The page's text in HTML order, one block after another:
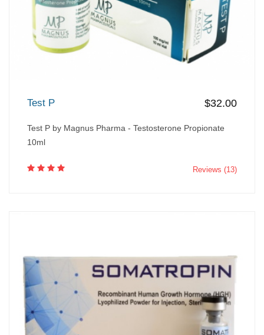
Test P $32.00
Test P by Magnus Pharma - Testosterone Propionate
10ml
Reviews (13)